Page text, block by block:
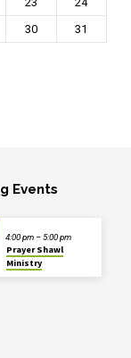
30 31
Events
Prayer Shawl
Ministry
4:00 pm – 5:00 pm